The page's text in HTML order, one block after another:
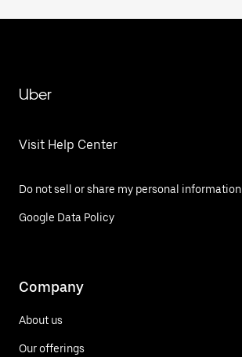
Uber
Visit Help Center
Do not sell or share my personal information
Google Data Policy
Company
About us
Our offerings